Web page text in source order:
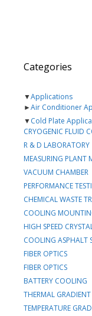
Categories
▼Applications
►Air Conditioner
▼Cold Plate
CRYOGENIC FLUID
R & D LABORATORY
MEASURING PLANT
VACUUM CHAMBER
PERFORMANCE
CHEMICAL WASTE
COOLING
HIGH SPEED
COOLING ASPHALT
FIBER OPTICS
FIBER OPTICS
BATTERY COOLING
THERMAL
TEMPERATURE